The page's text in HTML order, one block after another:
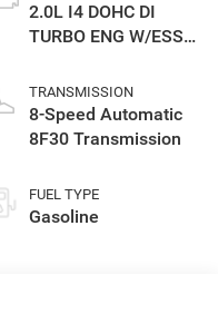
2.0L I4 DOHC DI
TURBO ENG W/ESS-
TRANSMISSION
8-Speed Automatic
8F30 Transmission
FUEL TYPE
Gasoline